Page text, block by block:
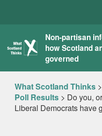
What
Scotland
Thinks
Non-partisan
how Scotland
governed
What Scotland Thinks >
Poll Results > Do you,
Liberal Democrats have